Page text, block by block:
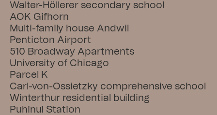
Walter-Höllerer secondary school
AOK Gifhorn
Multi-family house Andwil
Penticton Airport
510 Broadway Apartments
University of Chicago
Parcel K
Carl-von-Ossietzky comprehensive school
Winterthur residential building
Puhinui Station